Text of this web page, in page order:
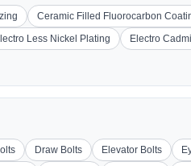
Ceramic Filled Fluorocarbon
Less Nickel Plating Electro
Draw Bolts Elevator Bolts